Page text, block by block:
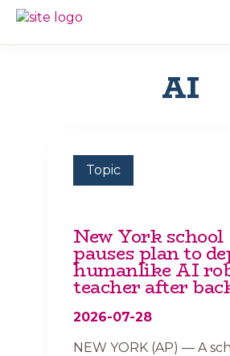
Skip
mainFREEDOM
AI
Topic
New York school
pauses plan to
humanlike AI
teacher after
2026-07-28
NEW YORK (AP) — A